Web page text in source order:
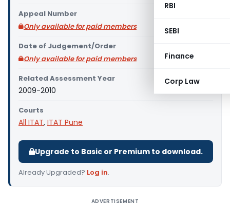
RBI
SEBI
Finance
Corp Law
Appeal Number
Only available for paid members
Date of Judgement/Order
Only available for paid members
Related Assessment Year
2009-2010
Courts
All ITAT, ITAT Pune
Upgrade to Basic or Premium to download.
Already Upgraded? Log in.
ADVERTISEMENT